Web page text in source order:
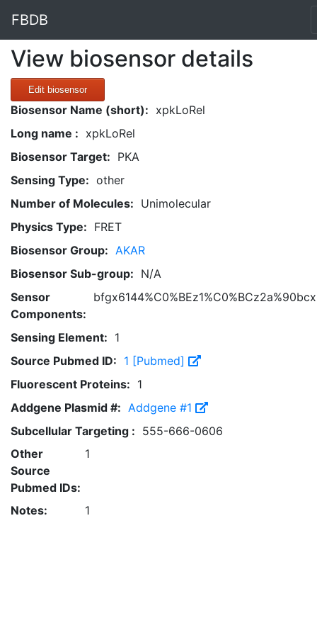
FBDB
View biosensor details
Edit biosensor
Biosensor Name (short): xpkLoRel
Long name : xpkLoRel
Biosensor Target: PKA
Sensing Type: other
Number of Molecules: Unimolecular
Physics Type: FRET
Biosensor Group: AKAR
Biosensor Sub-group: N/A
Sensor
Components:
Sensing Element: 1
Source Pubmed ID: 1 [Pubmed]
Fluorescent Proteins: 1
Addgene Plasmid #: Addgene #1
Subcellular Targeting : 555-666-0606
Other
Source
Pubmed IDs:
1
Notes: 1